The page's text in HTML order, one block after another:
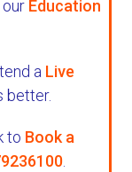
Education
a Live
better.
to Book a